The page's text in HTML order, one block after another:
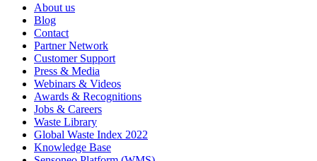
About us
Blog
Contact
Partner Network
Customer Support
Press & Media
Webinars & Videos
Awards & Recognitions
Jobs & Careers
Waste Library
Global Waste Index 2022
Knowledge Base